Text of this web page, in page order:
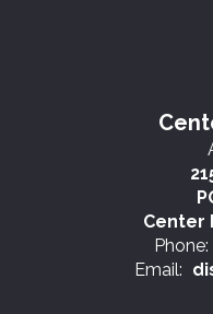
Center
Phone:
Email: